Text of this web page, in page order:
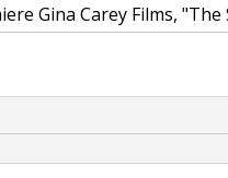
Gina Carey Films,